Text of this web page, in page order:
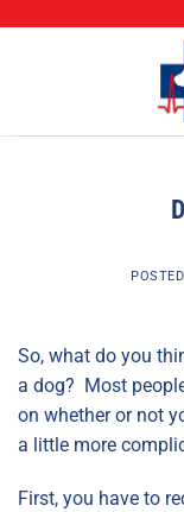
So, what do you
a dog? Most
on whether or not
a little more
First, you have to